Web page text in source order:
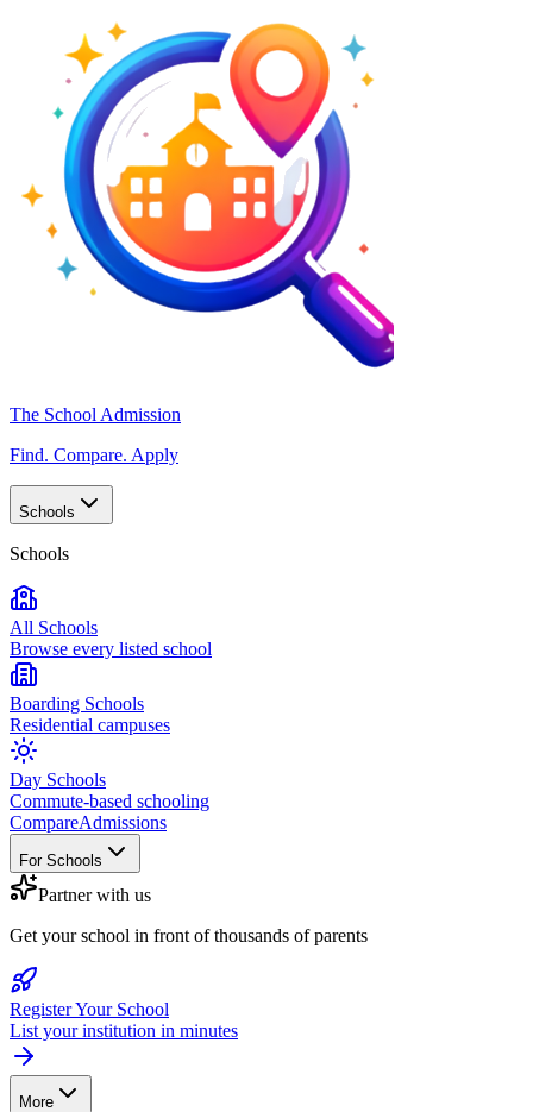
The School Admission
Find. Compare. Apply
Schools
Schools
All Schools
Browse every listed school
Boarding Schools
Residential campuses
Day Schools
Commute-based schooling
CompareAdmissions
For Schools
Partner with us
Get your school in front of thousands of parents
Register Your School
List your institution in minutes
More